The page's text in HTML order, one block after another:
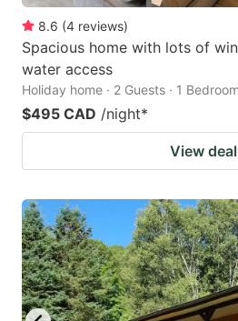
8.6 (4 reviews)
Spacious home with lots of
water access
Holiday home · 2 Guests · 1 Bedroom
$495 CAD /night*
View deal